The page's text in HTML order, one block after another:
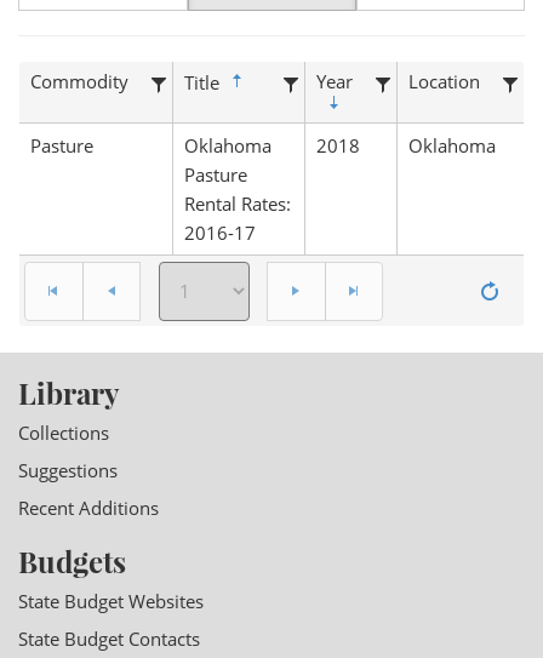
Commodity Title Year Location
Pasture
Oklahoma
Pasture
Rental Rates:
2016-17
2018 Oklahoma
Library
Collections
Suggestions
Recent Additions
Budgets
State Budget Websites
State Budget Contacts